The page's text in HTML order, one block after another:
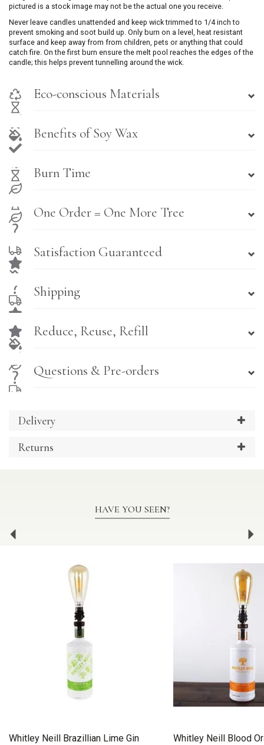
pictured is a stock image may not be the actual one you receive.
Never leave candles unattended and keep wick trimmed to 1/4 inch to
prevent smoking and soot build up. Only burn on a level, heat resistant
surface and keep away from from children, pets or anything that could
catch fire. On the first burn ensure the melt pool reaches the edges of the
candle; this helps prevent tunnelling around the wick.
Eco-conscious Materials
Benefits of Soy Wax
Burn Time
One Order = One More Tree
Satisfaction Guaranteed
Shipping
Reduce, Reuse, Refill
Questions & Pre-orders
Delivery
Returns
HAVE YOU SEEN?
Whitley Neill Brazillian Lime Gin
Whitley Neill Blood